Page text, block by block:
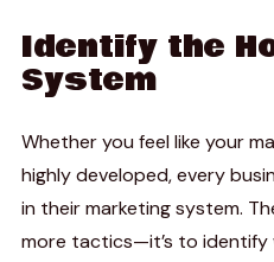
Identify the
System
Whether you feel like your
highly developed, every
in their marketing system.
more tactics—it’s to identify